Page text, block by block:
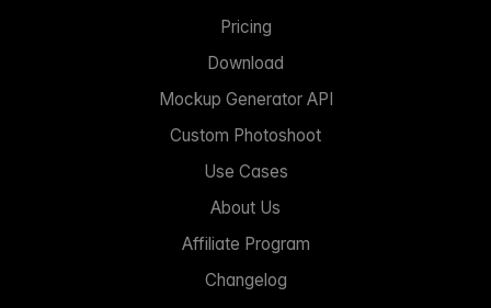
Pricing
Download
Mockup Generator API
Custom Photoshoot
Use Cases
About Us
Affiliate Program
Changelog